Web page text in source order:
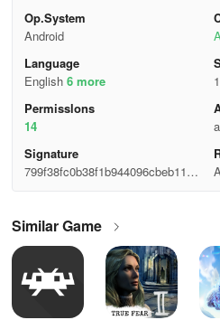
d.gplay
Op.System
Android
Language
English 6 more
Permisslons
14
Signature
799f38fc0b38f1b944096cbeb1101
Similar Game